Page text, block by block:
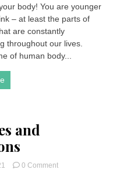
the
body
regenerate?
Renewal
time
of
body
body! You are younger
– at least the parts of
are constantly
throughout our lives.
of human body...
and
0 Commenton